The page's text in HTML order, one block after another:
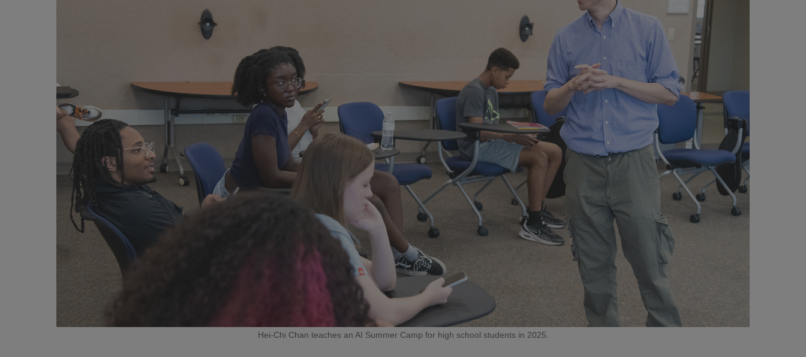
Hei-Chi Chan teaches an AI Summer Camp for high school students in 2025.